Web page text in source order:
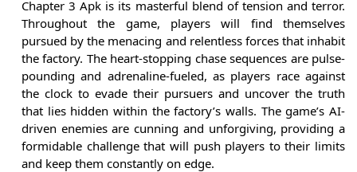
Chapter 3 Apk is its masterful blend of tension and terror.
Throughout the game, players will find themselves
pursued by the menacing and relentless forces that inhabit
the factory. The heart-stopping chase sequences are pulse-
pounding and adrenaline-fueled, as players race against
the clock to evade their pursuers and uncover the truth
that lies hidden within the factory’s walls. The game’s AI-
driven enemies are cunning and unforgiving, providing a
formidable challenge that will push players to their limits
and keep them constantly on edge.